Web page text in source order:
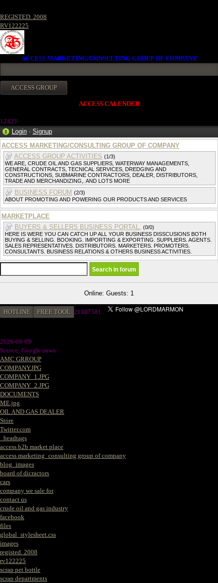
REGISTED. 2008
RV122225
ACCESS MARKETING/CONSULTING GROUP OF COMPANY
ACCESS CALENDER
12423
Login · Signup
ACCESS MARKETING/CONSULTING GROUP OF COMPANY
ACCESS GROUP ACTIVITIES (1/3)
WE ARE, CRUDE OIL AND GAS SUPPLIERS, WATERWAY MANAGEMENTS,
GENERAL CONTRACTS, TECNICAL SERVICES, DREDGING AND
CONSTRUCTIONS, SUBMARINE CONTRACTORS, DEALER, DISTRIBUTORS,
TRADE AND MERCHANDIZING,. AND LOTS MORE
BUSINESS FORUM (2/3)
ABOUT PROMOTING AND POWERING OUR PRODUCTS AND SERVICES
MARKETPLACE
BUYERS & SELLERS BUSINESS PORTAL. (0/0)
HERE IS WERE YOU CAN CATCH UP ALL YOUR BUSINESS DISSCUSIONS BOTH
BUYING & SELLING. BOOKING. IMPORTING & EXPORTING. SUPPLIERS. AGENTS.
SALES REPRESENTATIVES. DISTRIBUTORS. MARKETERS. PROMOTERS.
CONSULTANTS. BUSINESS RELATIONS & OTHERS BUSINESS ACTIVITIES.
Online: Guests: 1
HOTLINE FREE TOOL 21187581
2026-08-09
Source: Google news
AMC GRROUP
COMPANY.JPG
COMPANY_1.JPG
COMPANY_2.JPG
DOCUMENTS
ME.jpg
OIL AND GAS DEALER
Store
Twitter.com
_headtags
access b2b market place
access marketing_consulting group of company
blog_images
board of dicractors
cars
company we sale for
contact us
crude oil and gas industry
facebook
files
global_stylesheet.css
images
registed. 2008
rv122225
scrap pet bottle
scrap departments